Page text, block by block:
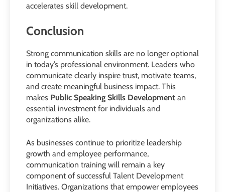
accelerates skill development.
Conclusion
Strong communication skills are no longer optional
in today’s professional environment. Leaders who
communicate clearly inspire trust, motivate teams,
and create meaningful business impact. This
makes Public Speaking Skills Development an
essential investment for individuals and
organizations alike.
As businesses continue to prioritize leadership
growth and employee performance,
communication training will remain a key
component of successful Talent Development
Initiatives. Organizations that empower employees